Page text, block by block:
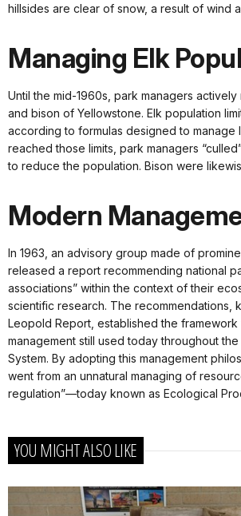
hillsides are clear of snow, a result of wind
Managing Elk
Until the mid-1960s, park managers
and bison of Yellowstone. Elk population
according to formulas designed to manage
reached those limits, park managers
to reduce the population. Bison were
Modern
In 1963, an advisory group made of
released a report recommending national
associations” within the context of their
scientific research. The recommendations,
Leopold Report, established the
management still used today throughout the
System. By adopting this management
went from an unnatural managing of
regulation”—today known as Ecological
YOU MIGHT ALSO LIKE